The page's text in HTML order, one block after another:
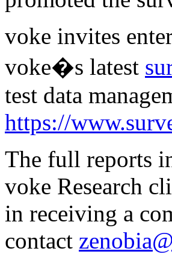
voke invites
voke�s latest
test data
https://
The full reports
voke Research
in receiving a
contact